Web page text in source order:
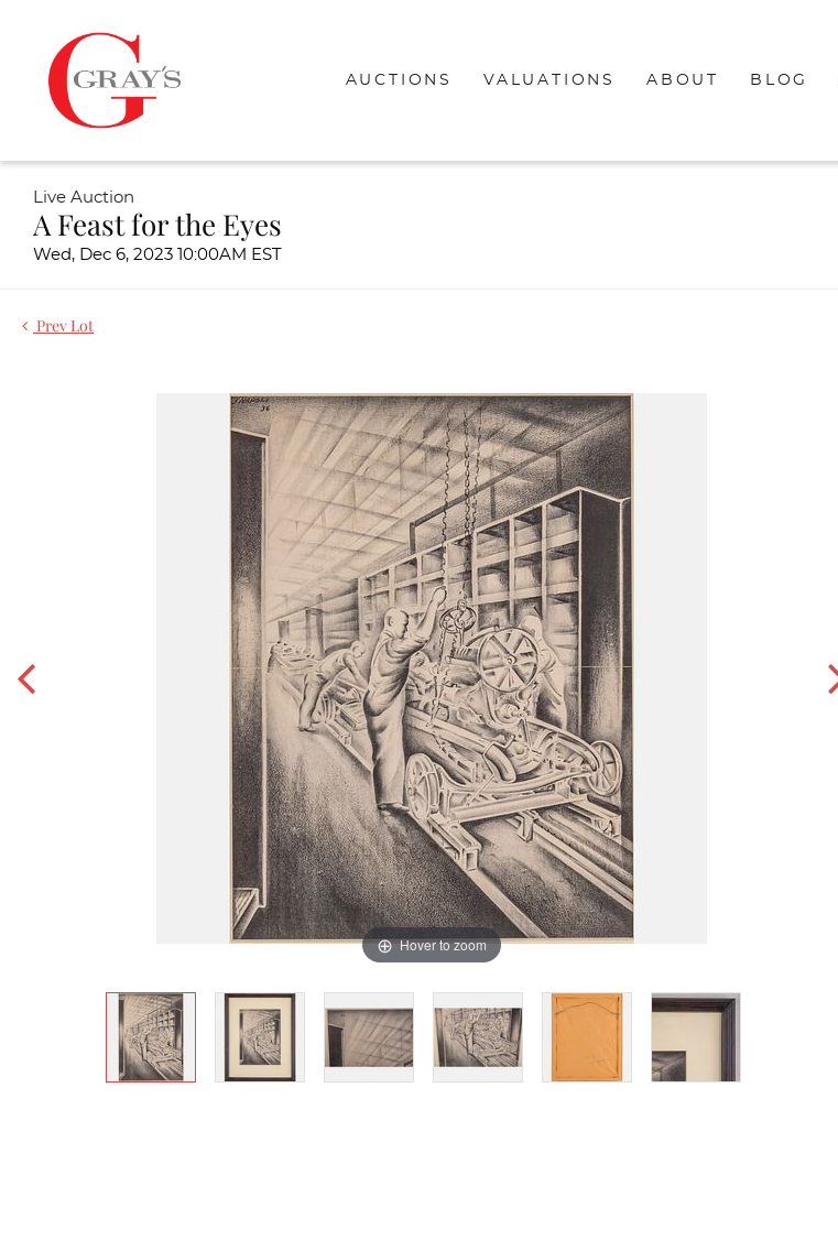
AUCTIONS VALUATIONS ABOUT BLOG
Live Auction
A Feast for the Eyes
Wed, Dec 6, 2023 10:00AM EST
Prev Lot
Hover to zoom